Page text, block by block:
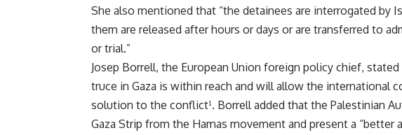
She also mentioned that “the detainees are interrogated by
them are released after hours or days or are transferred to
or trial.”
Josep Borrell, the European Union foreign policy chief,
truce in Gaza is within reach and will allow the international
solution to the conflict¹. Borrell added that the Palestinian
Gaza Strip from the Hamas movement and present a “better